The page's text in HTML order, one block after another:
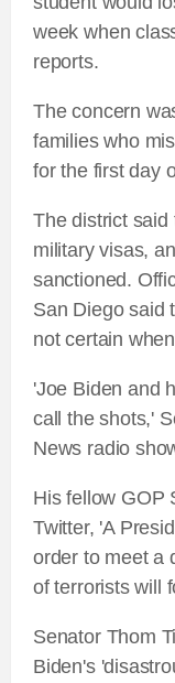
week when
reports.
The concern
families who
for the first day
The district said
military visas,
sanctioned.
San Diego said
not certain
'Joe Biden and
call the shots,'
News radio
His fellow GOP
Twitter, 'A
order to meet a
of terrorists will
Senator Thom
Biden's